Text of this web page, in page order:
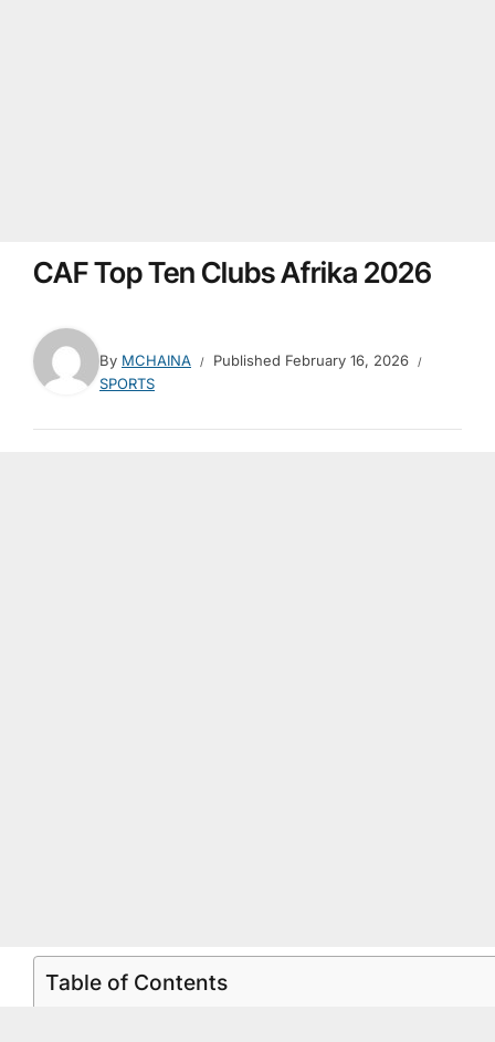
CAF Top Ten Clubs Afrika 2026
By MCHAINA Published February 16, 2026
SPORTS
Table of Contents